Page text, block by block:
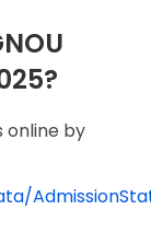
online by